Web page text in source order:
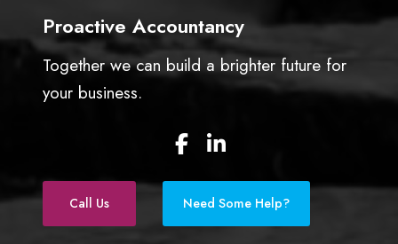
Proactive Accountancy
Together we can build a brighter future for
your business.
F
a
c
e
b
L
n
k
e
Call Us Need Some Help?